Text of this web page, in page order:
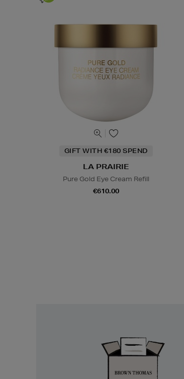
GIFT WITH €180 SPEND
LA PRAIRIE
Pure Gold Eye Cream Refill
€610.00